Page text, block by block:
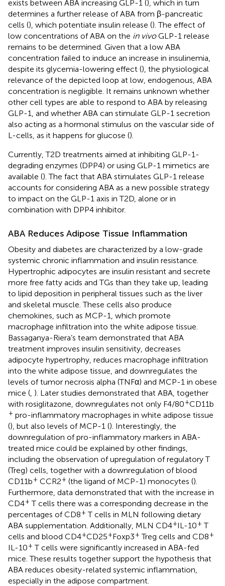
exists between ABA increasing GLP-1 (), which in turn
determines a further release of ABA from β-pancreatic
cells (), which potentiate insulin release (). The effect of
low concentrations of ABA on the in vivoGLP-1 release
remains to be determined. Given that a low ABA
concentration failed to induce an increase in insulinemia,
despite its glycemia-lowering effect (), the physiological
relevance of the depicted loop at low, endogenous, ABA
concentration is negligible. It remains unknown whether
other cell types are able to respond to ABA by releasing
GLP-1, and whether ABA can stimulate GLP-1 secretion
also acting as a hormonal stimulus on the vascular side of
L-cells, as it happens for glucose ().
Currently, T2D treatments aimed at inhibiting GLP-1-
degrading enzymes (DPP4) or using GLP-1 mimetics are
available (). The fact that ABA stimulates GLP-1 release
accounts for considering ABA as a new possible strategy
to impact on the GLP-1 axis in T2D, alone or in
combination with DPP4 inhibitor.
ABA Reduces Adipose Tissue Inflammation
Obesity and diabetes are characterized by a low-grade
systemic chronic inflammation and insulin resistance.
Hypertrophic adipocytes are insulin resistant and secrete
more free fatty acids and TGs than they take up, leading
to lipid deposition in peripheral tissues such as the liver
and skeletal muscle. These cells also produce
chemokines, such as MCP-1, which promote
macrophage infiltration into the white adipose tissue.
Bassaganya-Riera’s team demonstrated that ABA
treatment improves insulin sensitivity, decreases
adipocyte hypertrophy, reduces macrophage infiltration
into the white adipose tissue, and downregulates the
levels of tumor necrosis alpha (TNFα) and MCP-1 in obese
mice (, ). Later studies demonstrated that ABA, together
with rosiglitazone, downregulates not only F4/80+CD11b
+ pro-inflammatory macrophages in white adipose tissue
(), but also levels of MCP-1 (). Interestingly, the
downregulation of pro-inflammatory markers in ABA-
treated mice could be explained by other findings,
including the observation of upregulation of regulatory T
(Treg) cells, together with a downregulation of blood
CD11b+ CCR2+ (the ligand of MCP-1) monocytes ().
Furthermore, data demonstrated that with the increase in
CD4+ T cells there was a corresponding decrease in the
percentages of CD8+ T cells in MLN following dietary
ABA supplementation. Additionally, MLN CD4+IL-10+ T
cells and blood CD4+CD25+Foxp3+ Treg cells and CD8+
IL-10+ T cells were significantly increased in ABA-fed
mice. These results together support the hypothesis that
ABA reduces obesity-related systemic inflammation,
especially in the adipose compartment.